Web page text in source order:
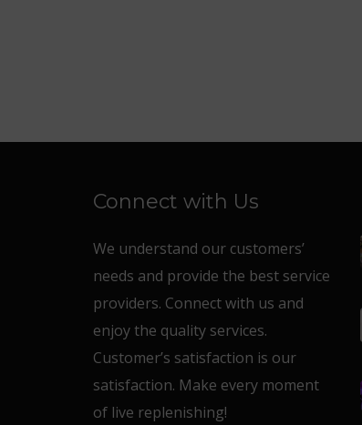
Connect with Us
We understand our customers’
needs and provide the best service
providers. Connect with us and
enjoy the quality services.
Customer’s satisfaction is our
satisfaction. Make every moment
of live replenishing!